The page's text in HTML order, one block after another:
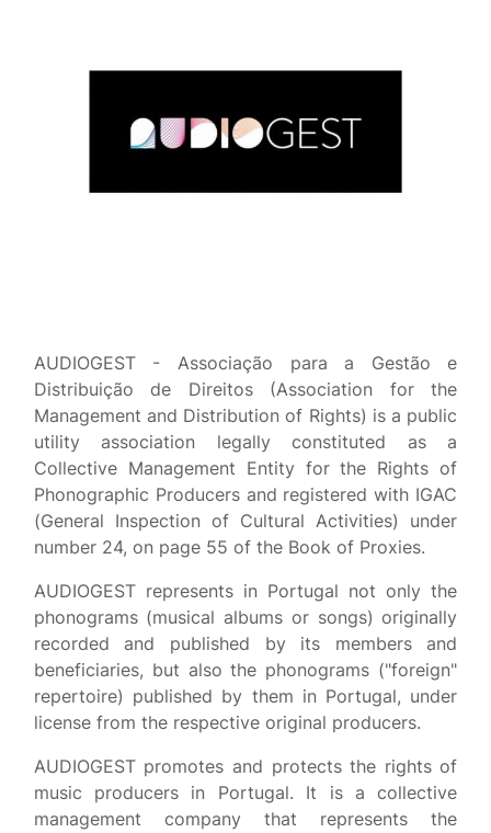
AUDIOGEST - Associação para a Gestão e
Distribuição de Direitos (Association for the
Management and Distribution of Rights) is a public
utility association legally constituted as a
Collective Management Entity for the Rights of
Phonographic Producers and registered with IGAC
(General Inspection of Cultural Activities) under
number 24, on page 55 of the Book of Proxies.
AUDIOGEST represents in Portugal not only the
phonograms (musical albums or songs) originally
recorded and published by its members and
beneficiaries, but also the phonograms ("foreign"
repertoire) published by them in Portugal, under
license from the respective original producers.
AUDIOGEST promotes and protects the rights of
music producers in Portugal. It is a collective
management company that represents the